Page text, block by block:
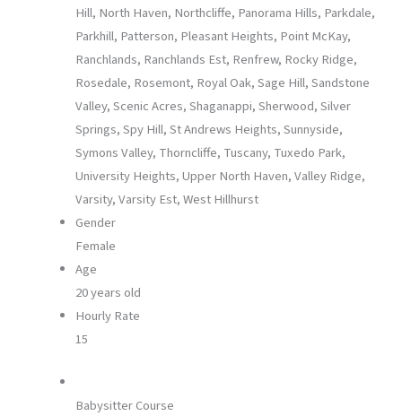
Hill, North Haven, Northcliffe, Panorama Hills, Parkdale,
Parkhill, Patterson, Pleasant Heights, Point McKay,
Ranchlands, Ranchlands Est, Renfrew, Rocky Ridge,
Rosedale, Rosemont, Royal Oak, Sage Hill, Sandstone
Valley, Scenic Acres, Shaganappi, Sherwood, Silver
Springs, Spy Hill, St Andrews Heights, Sunnyside,
Symons Valley, Thorncliffe, Tuscany, Tuxedo Park,
University Heights, Upper North Haven, Valley Ridge,
Varsity, Varsity Est, West Hillhurst
Gender
Female
Age
20 years old
Hourly Rate
15
Babysitter Course